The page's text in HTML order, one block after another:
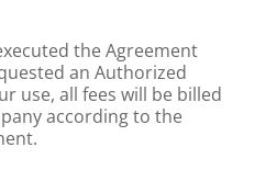
the Agreement
an Authorized
use, all fees will be billed
according to the